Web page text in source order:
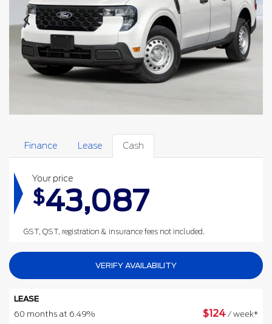
Finance Lease Cash
Your price
$43,087
GST, QST, registration & insurance fees not included.
VERIFY AVAILABILITY
LEASE
60 months at 6.49%
$124 / week*